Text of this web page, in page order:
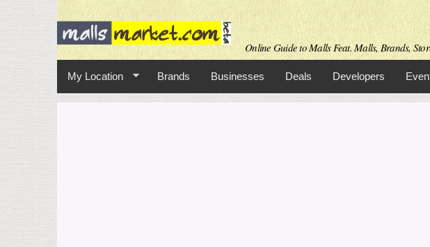
Online Guide to Malls Feat. Malls, Brands,
My Location Brands Businesses Deals Developers